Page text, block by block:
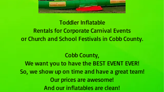
Toddler Inflatable
Rentals for Corporate Carnival Events
or Church and School Festivals in Cobb County.
Cobb County,
We want you to have the BEST EVENT EVER!
So, we show up on time and have a great team!
Our prices are awesome!
And our inflatables are clean!